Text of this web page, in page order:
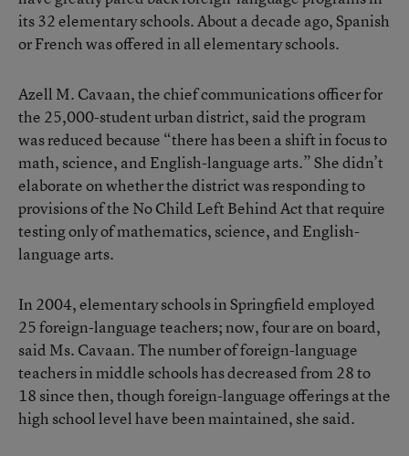
its 32 elementary schools. About a decade ago, Spanish
or French was offered in all elementary schools.
Azell M. Cavaan, the chief communications officer for
the 25,000-student urban district, said the program
was reduced because “there has been a shift in focus to
math, science, and English-language arts.” She didn’t
elaborate on whether the district was responding to
provisions of the No Child Left Behind Act that require
testing only of mathematics, science, and English-
language arts.
In 2004, elementary schools in Springfield employed
25 foreign-language teachers; now, four are on board,
said Ms. Cavaan. The number of foreign-language
teachers in middle schools has decreased from 28 to
18 since then, though foreign-language offerings at the
high school level have been maintained, she said.